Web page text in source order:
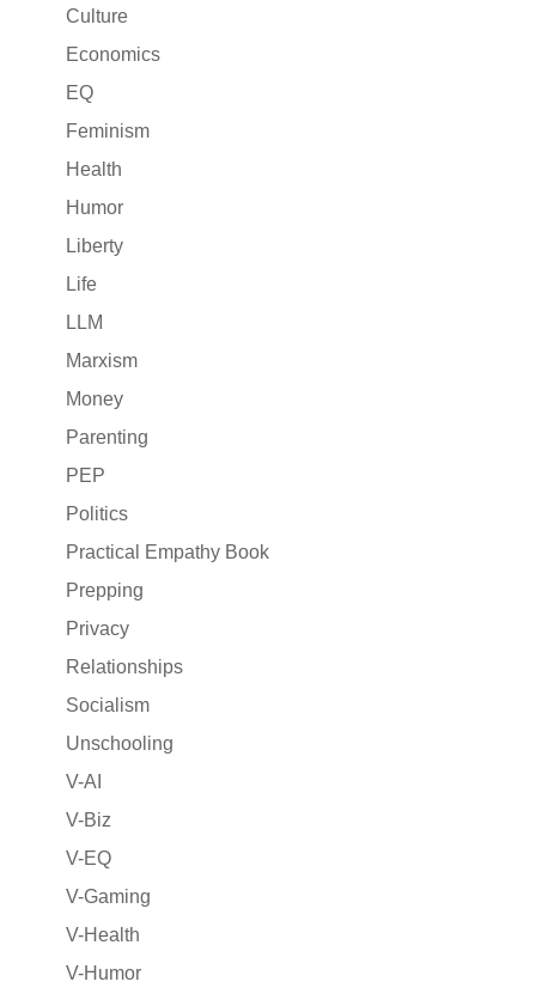
Culture
Economics
EQ
Feminism
Health
Humor
Liberty
Life
LLM
Marxism
Money
Parenting
PEP
Politics
Practical Empathy Book
Prepping
Privacy
Relationships
Socialism
Unschooling
V-AI
V-Biz
V-EQ
V-Gaming
V-Health
V-Humor